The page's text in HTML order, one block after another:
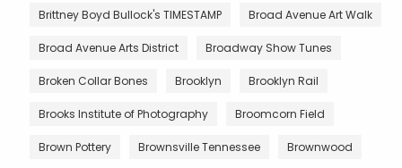
Brittney Boyd Bullock's TIMESTAMP Broad Avenue Art Walk
Broad Avenue Arts District Broadway Show Tunes
Broken Collar Bones Brooklyn Brooklyn Rail
Brooks Institute of Photography Broomcorn Field
Brown Pottery Brownsville Tennessee Brownwood